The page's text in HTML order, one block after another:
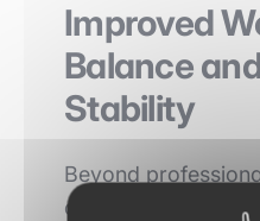
Improved
Balance
Stability
Beyond
choosing to work